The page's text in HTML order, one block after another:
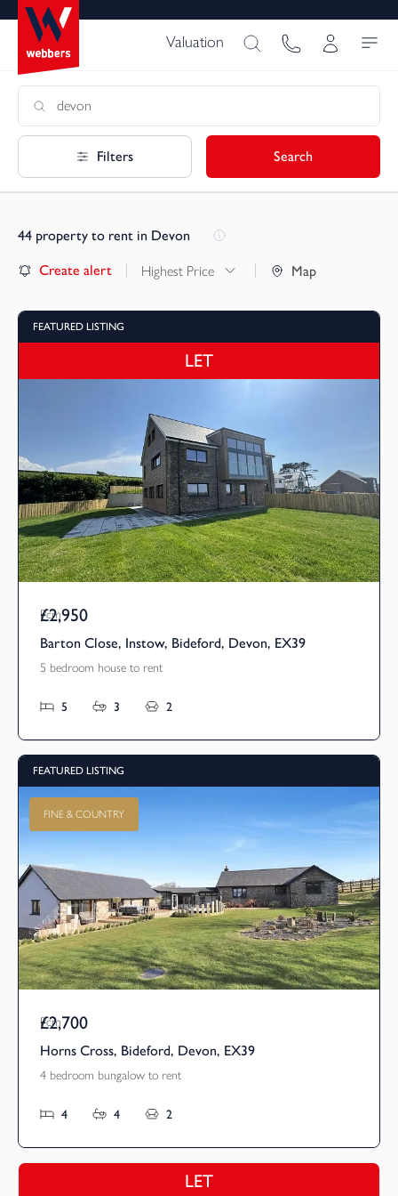
Valuation
Filters Search
44 property to rent in Devon
Create alert Highest Price Map
FEATURED LISTING
LET
Pcm
£2,950
Barton Close, Instow, Bideford, Devon, EX39
5 bedroom house to rent
5 3 2
FEATURED LISTING
FINE & COUNTRY
Pcm
£2,700
Horns Cross, Bideford, Devon, EX39
4 bedroom bungalow to rent
4 4 2
LET